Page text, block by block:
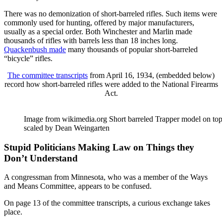
There was no demonization of short-barreled rifles. Such items were
commonly used for hunting, offered by major manufacturers,
usually as a special order. Both Winchester and Marlin made
thousands of rifles with barrels less than 18 inches long.
Quackenbush made many thousands of popular short-barreled
“bicycle” rifles.
The committee transcripts from April 16, 1934, (embedded below)
record how short-barreled rifles were added to the National Firearms
Act.
Image from wikimedia.org Short barreled Trapper model on
scaled by Dean Weingarten
Stupid Politicians Making Law on Things they
Don’t Understand
A congressman from Minnesota, who was a member of the Ways
and Means Committee, appears to be confused.
On page 13 of the committee transcripts, a curious exchange takes
place.